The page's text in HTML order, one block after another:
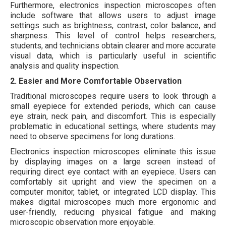
Furthermore, electronics inspection microscopes often
include software that allows users to adjust image
settings such as brightness, contrast, color balance, and
sharpness. This level of control helps researchers,
students, and technicians obtain clearer and more accurate
visual data, which is particularly useful in scientific
analysis and quality inspection.
2. Easier and More Comfortable Observation
Traditional microscopes require users to look through a
small eyepiece for extended periods, which can cause
eye strain, neck pain, and discomfort. This is especially
problematic in educational settings, where students may
need to observe specimens for long durations.
Electronics inspection microscopes eliminate this issue
by displaying images on a large screen instead of
requiring direct eye contact with an eyepiece. Users can
comfortably sit upright and view the specimen on a
computer monitor, tablet, or integrated LCD display. This
makes digital microscopes much more ergonomic and
user-friendly, reducing physical fatigue and making
microscopic observation more enjoyable.